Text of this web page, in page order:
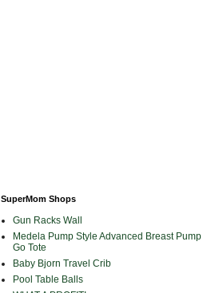
SuperMom Shops
Gun Racks Wall
Medela Pump Style Advanced Breast Pump
Go Tote
Baby Bjorn Travel Crib
Pool Table Balls